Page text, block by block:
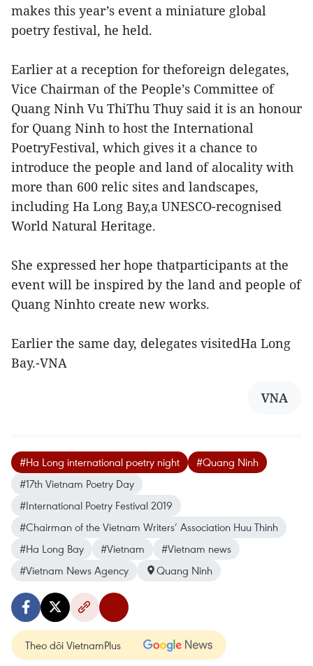
makes this year’s event a miniature global
poetry festival, he held.
Earlier at a reception for theforeign delegates,
Vice Chairman of the People’s Committee of
Quang Ninh Vu ThiThu Thuy said it is an honour
for Quang Ninh to host the International
PoetryFestival, which gives it a chance to
introduce the people and land of alocality with
more than 600 relic sites and landscapes,
including Ha Long Bay,a UNESCO-recognised
World Natural Heritage.
She expressed her hope thatparticipants at the
event will be inspired by the land and people of
Quang Ninhto create new works.
Earlier the same day, delegates visitedHa Long
Bay.-VNA
VNA
#Ha Long international poetry night
#Quang Ninh
#17th Vietnam Poetry Day
#International Poetry Festival 2019
#Chairman of the Vietnam Writers’ Association Huu Thinh
#Ha Long Bay
#Vietnam
#Vietnam news
#Vietnam News Agency
Quang Ninh
Theo dõi VietnamPlus